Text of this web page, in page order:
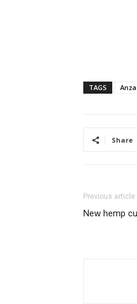
TAGS Anza
Share
Previous article
New hemp